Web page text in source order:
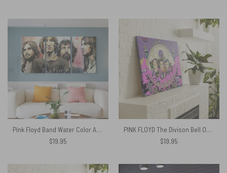
Pink Floyd Band Water Color Art Canvas
$19.95
PINK FLOYD The Divison Bell October 94 Canvas
$19.95